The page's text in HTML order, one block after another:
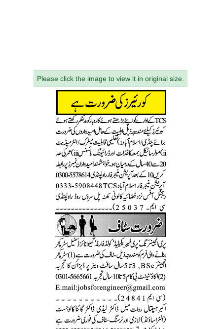
Please click the image to view it in original size.